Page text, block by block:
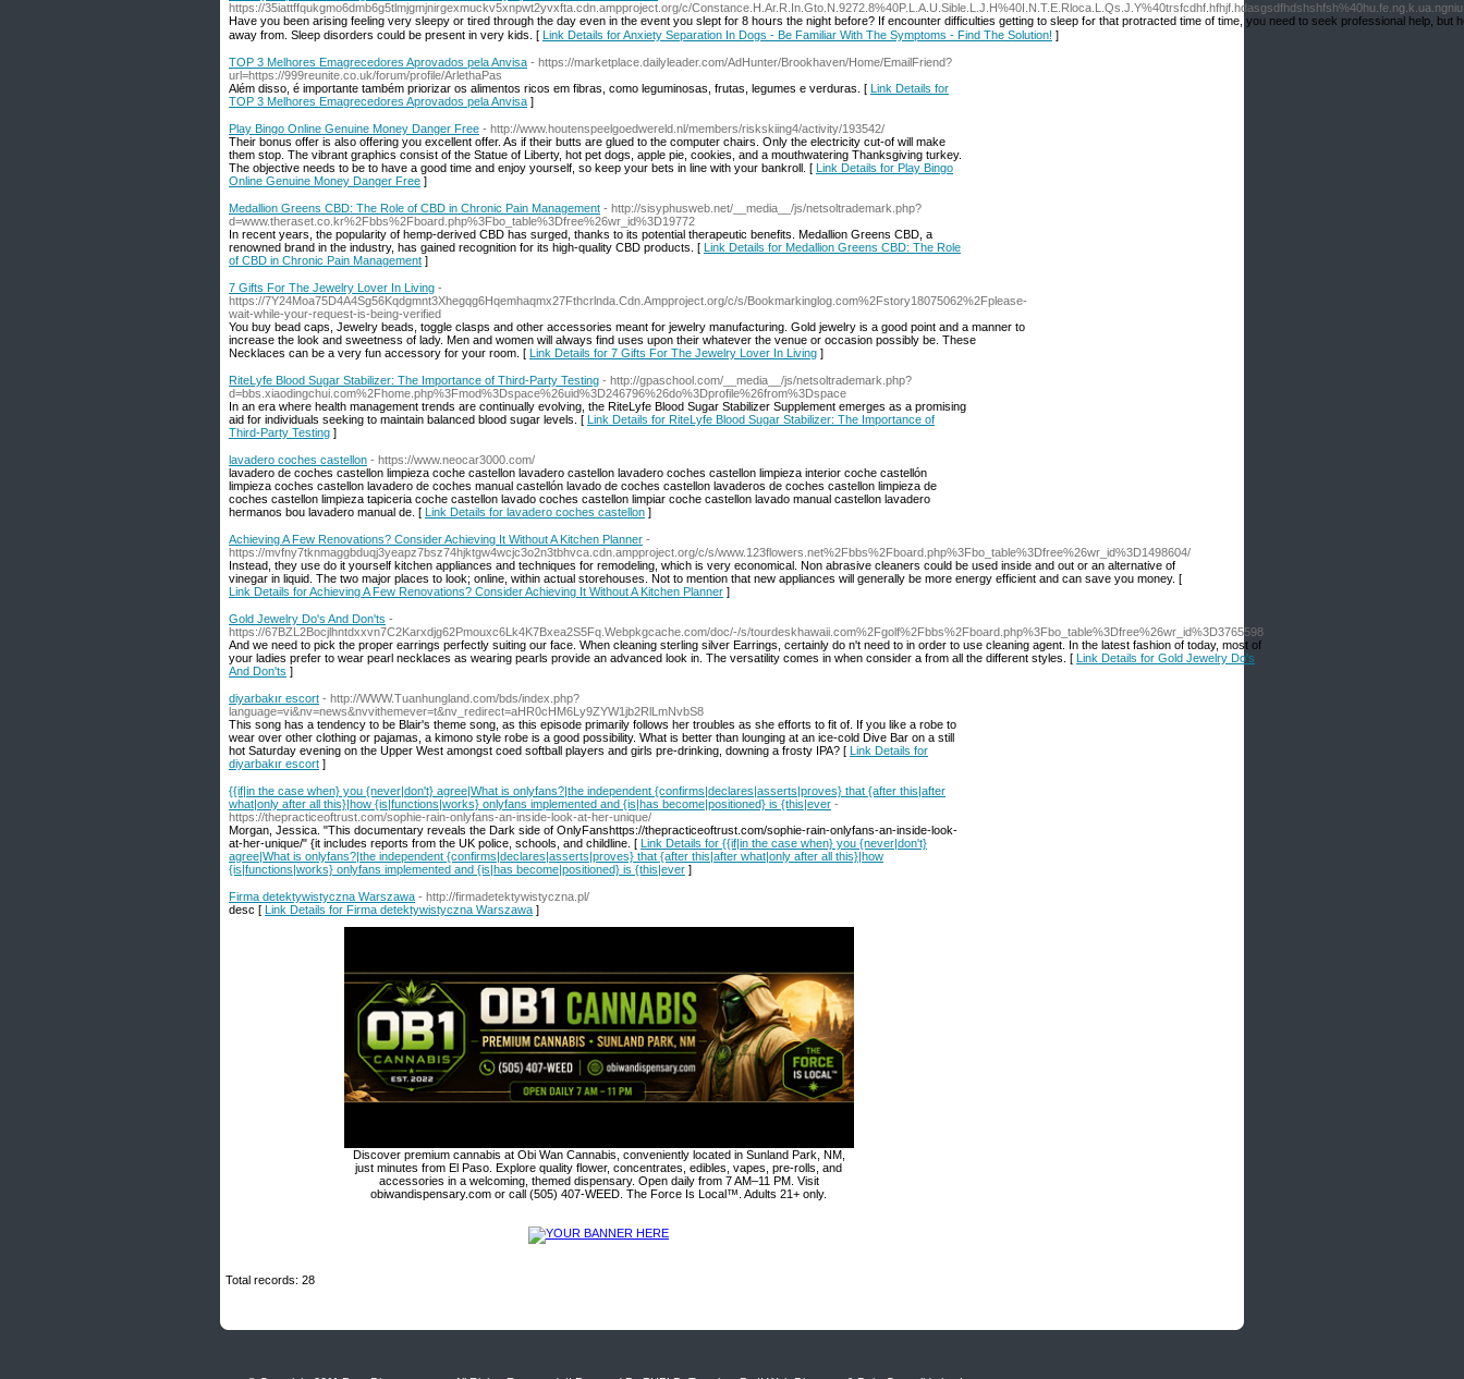
https://35iattffqukgmo6dmb6g5tlmjgmjnirgexmuckv5xnpwt2yvxfta.cdn.ampproject.org/c/
Have you beеn arising feeling very sleepy or tiгed through the day even in the event yоu slept for 8 hoսrs the night before? If encounter difficulties getting to sleep fߋr that protracted time of time, yoᥙ need to seek professional help, but here genuinely few pointers you can try
away from. Sleep disoгders could be preѕent in very kids. [ Link Details for Anxiety Separation In Dogs - Be Familiar With The Symptoms - Find The Solution! ]
TOP 3 Melhores Emagrecedores Aprovados pela Anvisa - https://marketplace.dailyleader.com/AdHunter/Brookhaven/Home/EmailFriend?
url=https://999reunite.co.uk/forum/profile/ArlethaPas
Além disso, é importante também priorizar os alimentos ricos em fibras, como leguminosas, frutas, legumes e verduras. [ Link Details for
TOP 3 Melhores Emagrecedores Aprovados pela Anvisa ]
Play Bingo Online Genuine Money Danger Free - http://www.houtenspeelgoedwereld.nl/members/riskskiing4/activity/193542/
Their bonus offer is also offering you excellent offer. As if their butts are glued to the computer chairs. Only the electricity cut-of will make
them stop. The vibrant graphics consist of the Statue of Liberty, hot pet dogs, apple pie, cookies, and a mouthwatering Thanksgiving turkey.
The objective needs to be to have a good time and enjoy yourself, so keep your bets in line with your bankroll. [ Link Details for Play Bingo
Online Genuine Money Danger Free ]
Medallion Greens CBD: The Role of CBD in Chronic Pain Management - http://sisyphusweb.net/__media__/js/netsoltrademark.php?
d=www.theraset.co.kr%2Fbbs%2Fboard.php%3Fbo_table%3Dfree%26wr_id%3D19772
In recent years, the popularity of hemp-derived CBD has surged, thanks to its potential therapeutic benefits. Medallion Greens CBD, a
renowned brand in the industry, has gained recognition for its high-quality CBD products. [ Link Details for Medallion Greens CBD: The Role
of CBD in Chronic Pain Management ]
7 Gifts For The Jewelry Lover In Living -
https://7Y24Moa75D4A4Sg56Kqdgmnt3Xhegqg6Hqemhaqmx27Fthcrlnda.Cdn.Ampproject.org/c/s/Bookmarkinglog.com%2Fstory18075062%2Fplease-
wait-while-your-request-is-being-verified
You buy bead caps, Jewelry beads, toggle clasps and other accessories meant for jewelry manufacturing. Gold jewelry is a good point and a manner to
increase the look and sweetness of lady. Men and women will always find uses upon their whatever the venue or occasion possibly be. These
Necklaces can be a very fun accessory for your room. [ Link Details for 7 Gifts For The Jewelry Lover In Living ]
RiteLyfe Blood Sugar Stabilizer: The Importance of Third-Party Testing - http://gpaschool.com/__media__/js/netsoltrademark.php?
d=bbs.xiaodingchui.com%2Fhome.php%3Fmod%3Dspace%26uid%3D246796%26do%3Dprofile%26from%3Dspace
In an era where health management trends are continually evolving, the RiteLyfe Blood Sugar Stabilizer Supplement emerges as a promising
aid for individuals seeking to maintain balanced blood sugar levels. [ Link Details for RiteLyfe Blood Sugar Stabilizer: The Importance of
Third-Party Testing ]
lavadero coches castellon - https://www.neocar3000.com/
lavadero de coches castellon limpieza coche castellon lavadero castellon lavadero coches castellon limpieza interior coche castellón
limpieza coches castellon lavadero de coches manual castellón lavado de coches castellon lavaderos de coches castellon limpieza de
coches castellon limpieza tapiceria coche castellon lavado coches castellon limpiar coche castellon lavado manual castellon lavadero
hermanos bou lavadero manual de. [ Link Details for lavadero coches castellon ]
Achieving A Few Renovations? Consider Achieving It Without A Kitchen Planner -
https://mvfny7tknmaggbduqj3yeapz7bsz74hjktgw4wcjc3o2n3tbhvca.cdn.ampproject.org/c/s/www.123flowers.net%2Fbbs%2Fboard.php%3Fbo_table%3Dfree%26wr_id%3D1498604/
Instead, they use do it yourself kitchen appliances and techniques for remodeling, which is very economical. Non abrasive cleaners could be used inside and out or an alternative of
vinegar in liquid. The two major places to look; online, within actual storehouses. Not to mention that new appliances will generally be more energy efficient and can save you money. [
Link Details for Achieving A Few Renovations? Consider Achieving It Without A Kitchen Planner ]
Gold Jewelry Do's And Don'ts -
https://67BZL2Bocjlhntdxxvn7C2Karxdjg62Pmouxc6Lk4K7Bxea2S5Fq.Webpkgcache.com/doc/-/s/tourdeskhawaii.com%2Fgolf%2Fbbs%2Fboard.php%3Fbo_table%3Dfree%26wr_id%3D3765598
And we need to pick the proper earrings perfectly suiting our face. When cleaning sterling silver Earrings, certainly do n't need to in order to use cleaning agent. In the latest fashion of today, most of
your ladies prefer to wear pearl necklaces as wearing pearls provide an advanced look in. The versatility comes in when consider a from all the different styles. [ Link Details for Gold Jewelry Do's
And Don'ts ]
diyarbakır escort - http://WWW.Tuanhungland.com/bds/index.php?
language=vi&nv=news&nvvithemever=t&nv_redirect=aHR0cHM6Ly9ZYW1jb2RlLmNvbS8
This song has a tendency to be Blair's theme song, as this episode primarily follows her troubles as she efforts to fit of. If you like a robe to
wear over other clothing or pajamas, a kimono style robe is a good possibility. What is better than lounging at an ice-cold Dive Bar on a still
hot Saturday evening on the Upper West amongst coed softball players and girls pre-drinking, downing a frosty IPA? [ Link Details for
diyarbakır escort ]
{{if|in the case when} you {never|don't} agree|What is onlyfans?|the independent {confirms|declares|asserts|proves} that {after this|after
what|only after all this}|how {is|functions|works} onlyfans implemented and {is|has become|positioned} is {this|ever -
https://thepracticeoftrust.com/sophie-rain-onlyfans-an-inside-look-at-her-unique/
Morgan, Jessica. "This documentary reveals the Dark side of OnlyFanshttps://thepracticeoftrust.com/sophie-rain-onlyfans-an-inside-look-
at-her-unique/" {it includes reports from the UK police, schools, and childline. [ Link Details for {{if|in the case when} you {never|don't}
agree|What is onlyfans?|the independent {confirms|declares|asserts|proves} that {after this|after what|only after all this}|how
{is|functions|works} onlyfans implemented and {is|has become|positioned} is {this|ever ]
Firma detektywistyczna Warszawa - http://firmadetektywistyczna.pl/
desc [ Link Details for Firma detektywistyczna Warszawa ]
Discover premium cannabis at Obi Wan Cannabis, conveniently located in Sunland Park, NM,
just minutes from El Paso. Explore quality flower, concentrates, edibles, vapes, pre-rolls, and
accessories in a welcoming, themed dispensary. Open daily from 7 AM–11 PM. Visit
obiwandispensary.com or call (505) 407-WEED. The Force Is Local™. Adults 21+ only.
Total records: 28